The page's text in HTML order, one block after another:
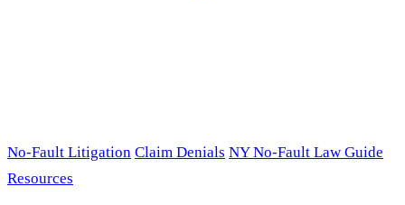
No-Fault Litigation Claim Denials NY No-Fault Law Guide
Resources